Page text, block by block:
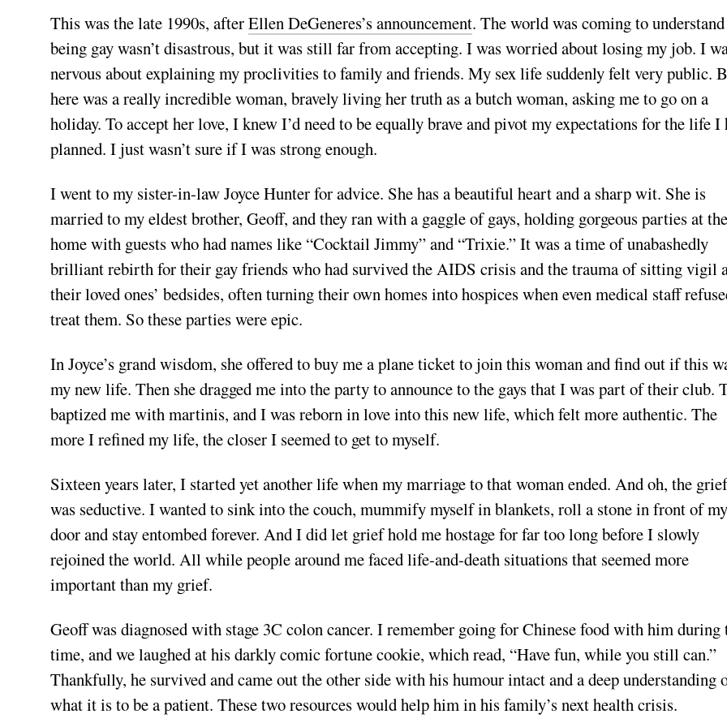
This was the late 1990s, afterEllen DeGeneres’s announcement. The world was coming to
being gay wasn’t disastrous, but it was still far from accepting. I was worried about losing my job. I
nervous about explaining my proclivities to family and friends. My sex life suddenly felt very public.
here was a really incredible woman, bravely living her truth as a butch woman, asking me to go on a
holiday. To accept her love, I knew I’d need to be equally brave and pivot my expectations for the life I
planned. I just wasn’t sure if I was strong enough.
I went to my sister-in-law Joyce Hunter for advice. She has a beautiful heart and a sharp wit. She is
married to my eldest brother, Geoff, and they ran with a gaggle of gays, holding gorgeous parties at
home with guests who had names like “Cocktail Jimmy” and “Trixie.” It was a time of unabashedly
brilliant rebirth for their gay friends who had survived the AIDS crisis and the trauma of sitting vigil
their loved ones’ bedsides, often turning their own homes into hospices when even medical staff
treat them. So these parties were epic.
In Joyce’s grand wisdom, she offered to buy me a plane ticket to join this woman and find out if this
my new life. Then she dragged me into the party to announce to the gays that I was part of their club.
baptized me with martinis, and I was reborn in love into this new life, which felt more authentic. The
more I refined my life, the closer I seemed to get to myself.
Sixteen years later, I started yet another life when my marriage to that woman ended. And oh, the grief
was seductive. I wanted to sink into the couch, mummify myself in blankets, roll a stone in front of my
door and stay entombed forever. And I did let grief hold me hostage for far too long before I slowly
rejoined the world. All while people around me faced life-and-death situations that seemed more
important than my grief.
Geoff was diagnosed with stage 3C colon cancer. I remember going for Chinese food with him during
time, and we laughed at his darkly comic fortune cookie, which read, “Have fun, while you still can.”
Thankfully, he survived and came out the other side with his humour intact and a deep understanding
what it is to be a patient. These two resources would help him in his family’s next health crisis.